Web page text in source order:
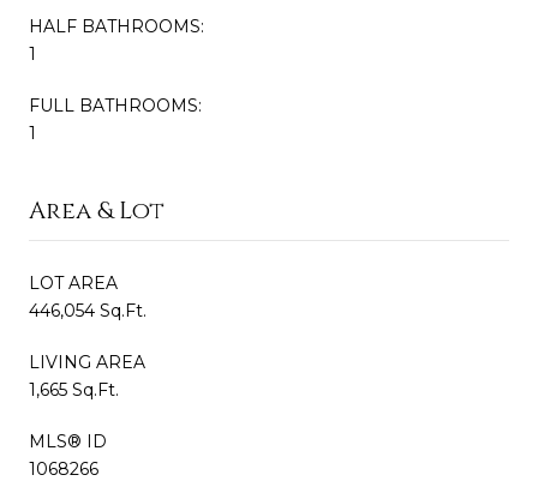
HALF BATHROOMS:
1
FULL BATHROOMS:
1
Area & Lot
LOT AREA
446,054 Sq.Ft.
LIVING AREA
1,665 Sq.Ft.
MLS® ID
1068266